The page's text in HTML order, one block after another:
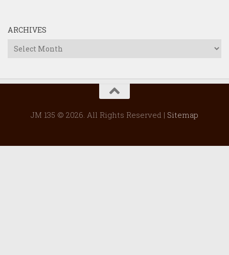
ARCHIVES
Archives
JM 135 © 2026. All Rights Reserved | Sitemap